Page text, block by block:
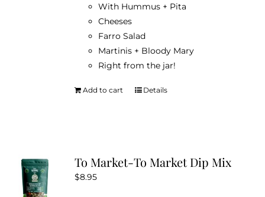
With Hummus + Pita
Cheeses
Farro Salad
Martinis + Bloody Mary
Right from the jar!
Add to cart Details
To Market-To Market Dip Mix
$8.95